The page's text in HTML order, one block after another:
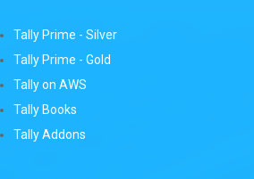
Tally Prime - Silver
Tally Prime - Gold
Tally on AWS
Tally Books
Tally Addons